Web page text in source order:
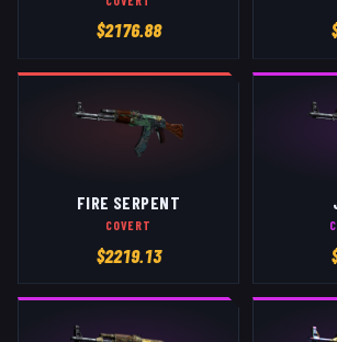
$2176.88
FIRE SERPENT
COVERT
$2219.13